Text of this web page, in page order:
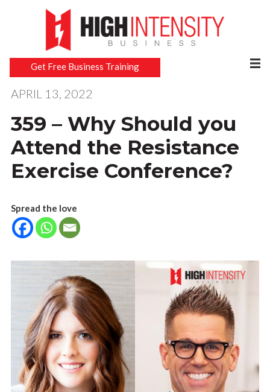
Get Free Business Training
APRIL 13, 2022
359 – Why Should you
Attend the Resistance
Exercise Conference?
Spread the love